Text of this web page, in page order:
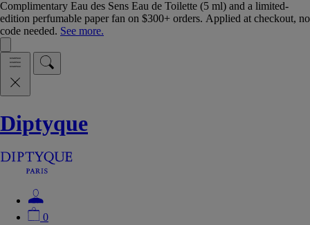
Complimentary Eau des Sens Eau de Toilette (5 ml) and a limited-
edition perfumable paper fan on $300+ orders. Applied at checkout, no
code needed. See more.
Diptyque
0